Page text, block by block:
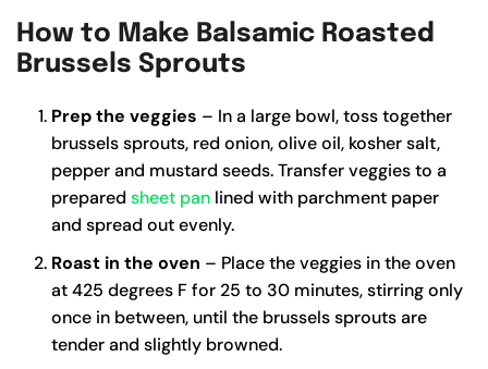
How to Make Balsamic Roasted
Brussels Sprouts
Prep the veggies – In a large bowl, toss together
brussels sprouts, red onion, olive oil, kosher salt,
pepper and mustard seeds. Transfer veggies to a
prepared sheet pan lined with parchment paper
and spread out evenly.
Roast in the oven – Place the veggies in the oven
at 425 degrees F for 25 to 30 minutes, stirring only
once in between, until the brussels sprouts are
tender and slightly browned.